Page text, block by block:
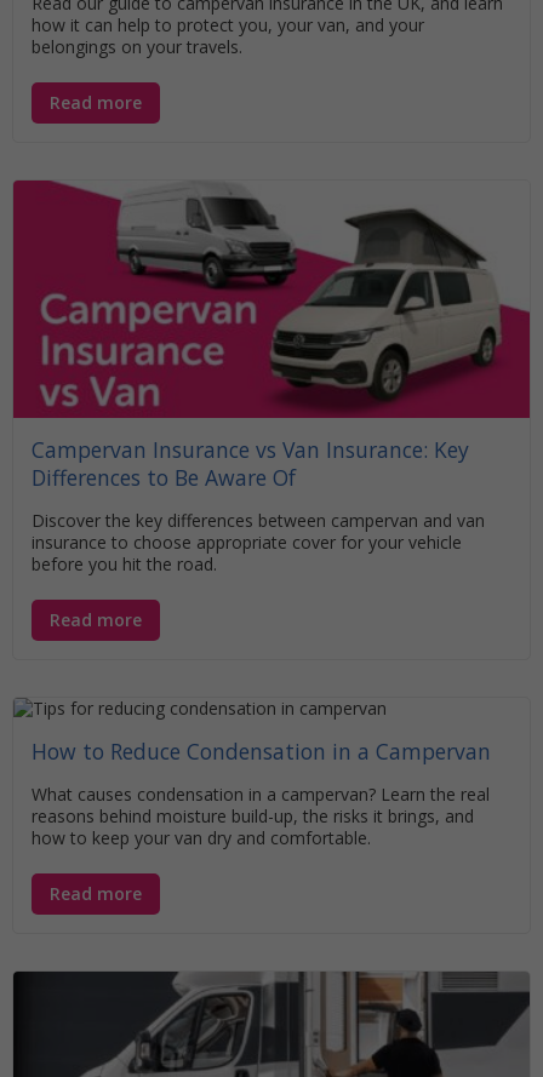
how it can help to protect you, your van, and your
belongings on your travels.
Read more
Campervan Insurance vs Van Insurance: Key
Differences to Be Aware Of
Discover the key differences between campervan and van
insurance to choose appropriate cover for your vehicle
before you hit the road.
Read more
How to Reduce Condensation in a Campervan
What causes condensation in a campervan? Learn the real
reasons behind moisture build-up, the risks it brings, and
how to keep your van dry and comfortable.
Read more